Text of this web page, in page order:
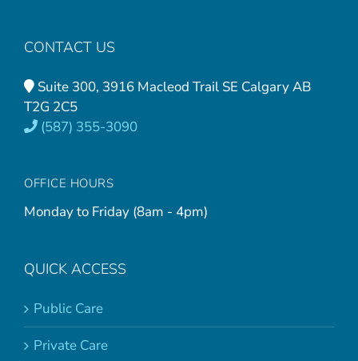
CONTACT US
Suite 300, 3916 Macleod Trail SE Calgary AB
T2G 2C5
(587) 355-3090
OFFICE HOURS
Monday to Friday (8am - 4pm)
QUICK ACCESS
Public Care
Private Care